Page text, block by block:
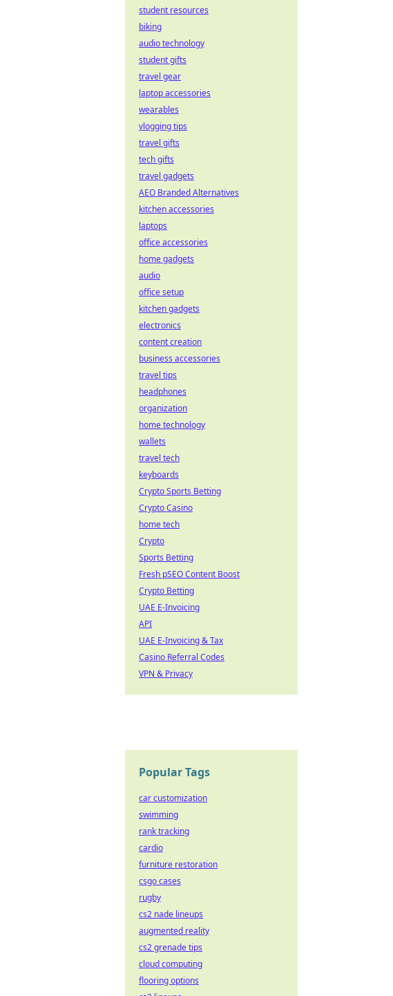
student resources
biking
audio technology
student gifts
travel gear
laptop accessories
wearables
vlogging tips
travel gifts
tech gifts
travel gadgets
AEO Branded Alternatives
kitchen accessories
laptops
office accessories
home gadgets
audio
office setup
kitchen gadgets
electronics
content creation
business accessories
travel tips
headphones
organization
home technology
wallets
travel tech
keyboards
Crypto Sports Betting
Crypto Casino
home tech
Crypto
Sports Betting
Fresh pSEO Content Boost
Crypto Betting
UAE E-Invoicing
API
UAE E-Invoicing & Tax
Casino Referral Codes
VPN & Privacy
Popular Tags
car customization
swimming
rank tracking
cardio
furniture restoration
csgo cases
rugby
cs2 nade lineups
augmented reality
cs2 grenade tips
cloud computing
flooring options